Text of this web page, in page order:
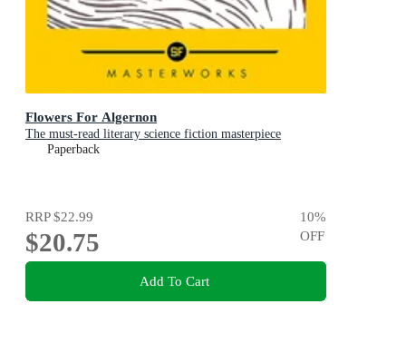
Flowers For Algernon
The must-read literary science fiction masterpiece
Paperback
RRP$22.99
$20.75
10%
OFF
Add To Cart